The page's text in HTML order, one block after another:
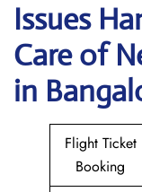
Issues
Care of
in
Flight Ticket
Booking